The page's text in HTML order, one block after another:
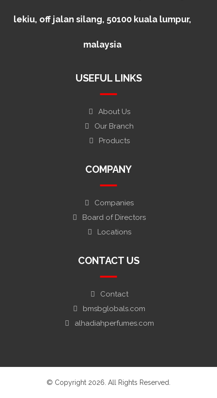
lekiu, off jalan silang, 50100 kuala lumpur,
malaysia
USEFUL LINKS
About Us
Our Branch
Products
COMPANY
Companies
Board of Directors
Locations
CONTACT US
Contact
bmsbglobals.com
alhadiahperfumes.com
© Copyright 2026. All Rights Reserved.